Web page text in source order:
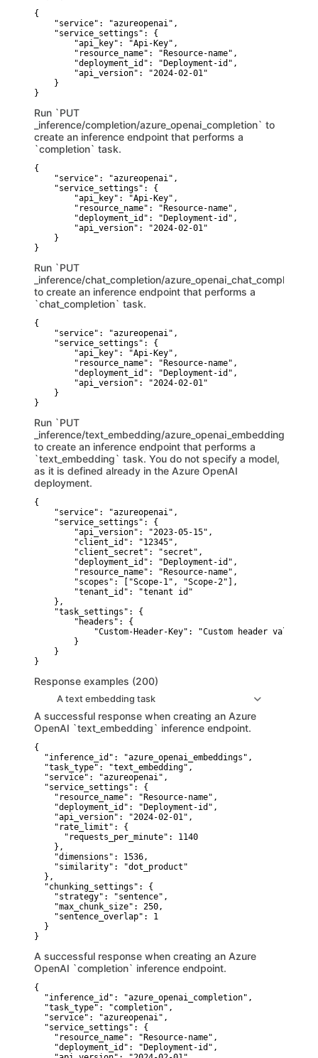
{
    "service": "azureopenai",
    "service_settings": {
        "api_key": "Api-Key",
        "resource_name": "Resource-name",
        "deployment_id": "Deployment-id",
        "api_version": "2024-02-01"
    }
}
Run `PUT
_inference/completion/azure_openai_completion` to
create an inference endpoint that performs a
`completion` task.
{
    "service": "azureopenai",
    "service_settings": {
        "api_key": "Api-Key",
        "resource_name": "Resource-name",
        "deployment_id": "Deployment-id",
        "api_version": "2024-02-01"
    }
}
Run `PUT
_inference/chat_completion/azure_openai_chat_completion`
to create an inference endpoint that performs a
`chat_completion` task.
{
    "service": "azureopenai",
    "service_settings": {
        "api_key": "Api-Key",
        "resource_name": "Resource-name",
        "deployment_id": "Deployment-id",
        "api_version": "2024-02-01"
    }
}
Run `PUT
_inference/text_embedding/azure_openai_embeddings`
to create an inference endpoint that performs a
`text_embedding` task. You do not specify a model,
as it is defined already in the Azure OpenAI
deployment.
{
    "service": "azureopenai",
    "service_settings": {
        "api_version": "2023-05-15",
        "client_id": "12345",
        "client_secret": "secret",
        "deployment_id": "Deployment-id",
        "resource_name": "Resource-name",
        "scopes": ["Scope-1", "Scope-2"],
        "tenant_id": "tenant id"
    },
    "task_settings": {
        "headers": {
            "Custom-Header-Key": "Custom header value"
        }
    }
}
Response examples (200)
A text embedding task
A successful response when creating an Azure
OpenAI `text_embedding` inference endpoint.
{
  "inference_id": "azure_openai_embeddings",
  "task_type": "text_embedding",
  "service": "azureopenai",
  "service_settings": {
    "resource_name": "Resource-name",
    "deployment_id": "Deployment-id",
    "api_version": "2024-02-01",
    "rate_limit": {
      "requests_per_minute": 1140
    },
    "dimensions": 1536,
    "similarity": "dot_product"
  },
  "chunking_settings": {
    "strategy": "sentence",
    "max_chunk_size": 250,
    "sentence_overlap": 1
  }
}
A successful response when creating an Azure
OpenAI `completion` inference endpoint.
{
  "inference_id": "azure_openai_completion",
  "task_type": "completion",
  "service": "azureopenai",
  "service_settings": {
    "resource_name": "Resource-name",
    "deployment_id": "Deployment-id",